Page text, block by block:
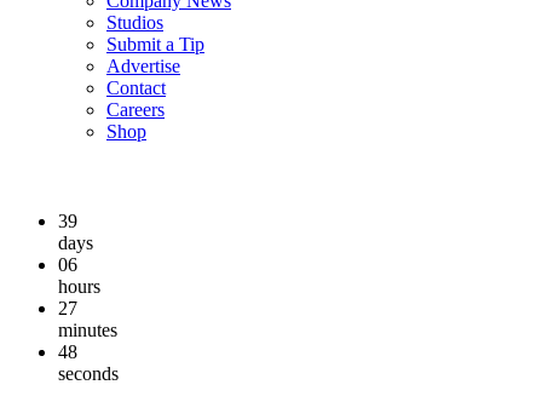
Studios
Submit a Tip
Advertise
Contact
Careers
Shop
39
days
06
hours
27
minutes
48
seconds